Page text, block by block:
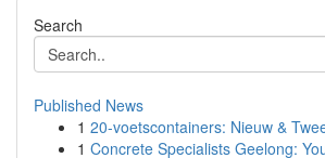
Search
Published News
1 20-voetscontainers: Nieuw &
1 Concrete Specialists Geelong: